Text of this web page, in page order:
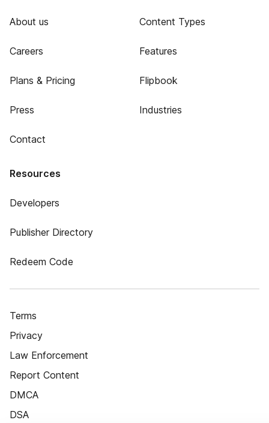
About us
Careers
Plans & Pricing
Press
Contact
Content Types
Features
Flipbook
Industries
Resources
Developers
Publisher Directory
Redeem Code
Terms
Privacy
Law Enforcement
Report Content
DMCA
DSA